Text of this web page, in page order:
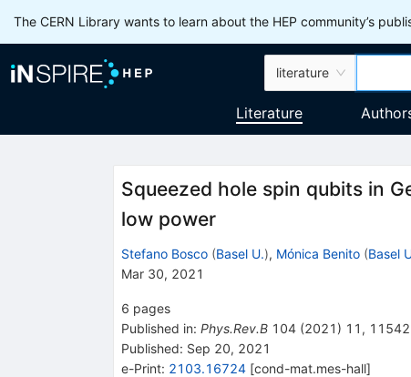
The CERN Library wants to learn about the HEP community’s
literature
Literature
Squeezed hole spin qubits in
low power
Stefano Bosco (Basel U.), Mónica Benito (Basel
Mar 30, 2021
6 pages
Published in: Phys.Rev.B 104(2021 ) 11 ,
Published: Sep 20, 2021
e-Print: 2103.16724[cond-mat.mes-hall]